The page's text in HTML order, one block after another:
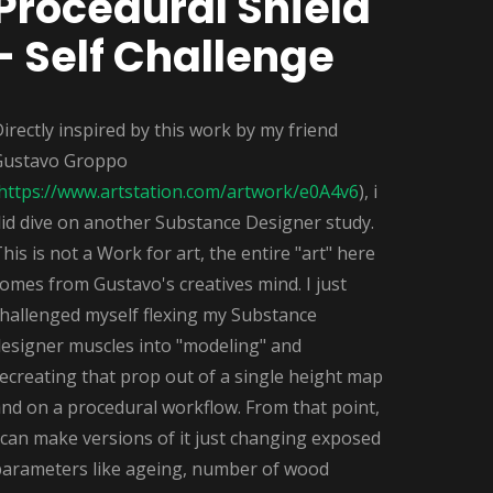
Self Challenge
inspired by this work by my friend
Groppo
www.artstation.com/artwork/e0A4v6), i
dive on another Substance Designer study.
is not a Work for art, the entire "art" here
from Gustavo's creatives mind. I just
myself flexing my Substance
muscles into "modeling" and
that prop out of a single height map
on a procedural workflow. From that point,
make versions of it just changing exposed
like ageing, number of wood